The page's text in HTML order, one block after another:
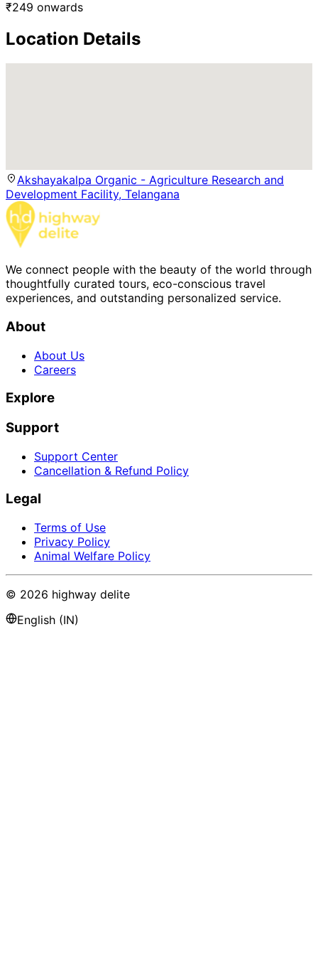
₹249 onwards
Location Details
Akshayakalpa Organic - Agriculture Research and
Development Facility, Telangana
We connect people with the beauty of the world through
thoughtfully curated tours, eco-conscious travel
experiences, and outstanding personalized service.
About
About Us
Careers
Explore
Support
Support Center
Cancellation & Refund Policy
Legal
Terms of Use
Privacy Policy
Animal Welfare Policy
© 2026 highway delite
English (IN)